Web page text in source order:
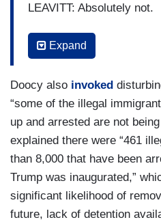
LEAVITT: Absolutely not.
DOOCY: So — so these —
DOOCY: — some elected
steamed about DOGE,
Lamonica McIver says
says we might actually
and Chris Van Hollen
the Congress. We have
streets. So what now?
Expand
Doocy also invoked
“some of the illegal
up and arrested are not
explained there were “461
than 8,000 that have been
Trump was inaugurated,”
significant likelihood of
future, lack of detention